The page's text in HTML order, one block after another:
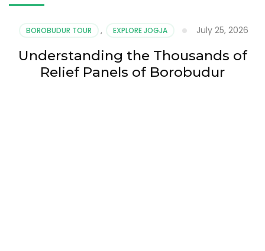
BOROBUDUR TOUR , EXPLORE JOGJA July 25, 2026
Understanding the Thousands of
Relief Panels of Borobudur